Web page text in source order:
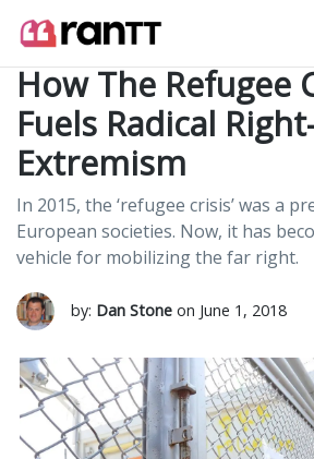
How The Refugee
Fuels Radical
Extremism
In 2015, the ‘refugee crisis’ was a
European societies. Now, it has
vehicle for mobilizing the far right.
by: Dan Stone on June 1, 2018